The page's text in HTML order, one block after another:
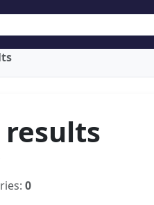
results
0